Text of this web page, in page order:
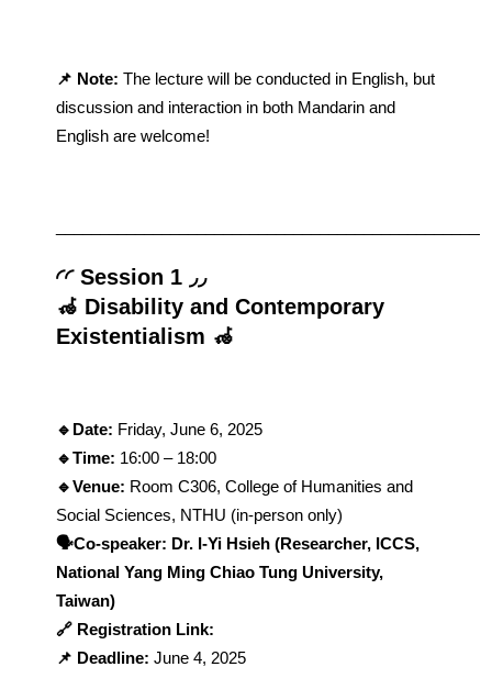
📌 Note: The lecture will be conducted in English, but
discussion and interaction in both Mandarin and
English are welcome!
◜◜ Session 1 ◞◞
🦽 Disability and Contemporary
Existentialism 🦽
🔹Date: Friday, June 6, 2025
🔹Time: 16:00 – 18:00
🔹Venue: Room C306, College of Humanities and
Social Sciences, NTHU (in-person only)
​​🗣️Co-speaker: Dr. I-Yi Hsieh (Researcher, ICCS,
National Yang Ming Chiao Tung University,
Taiwan)
🔗 Registration Link:
📌 Deadline: June 4, 2025